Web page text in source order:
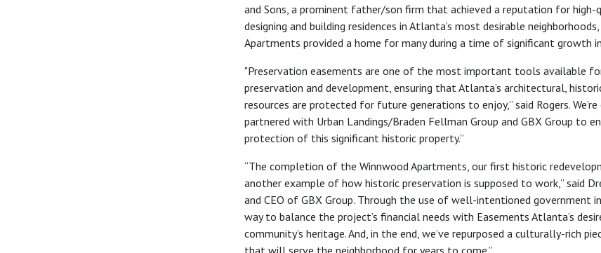
and Sons, a prominent father/son firm that achieved a reputation for high-
designing and building residences in Atlanta’s most desirable
Apartments provided a home for many during a time of significant growth
"Preservation easements are one of the most important tools available
preservation and development, ensuring that Atlanta’s architectural,
resources are protected for future generations to enjoy,” said Rogers.
partnered with Urban Landings/Braden Fellman Group and GBX Group to
protection of this significant historic property.”
“The completion of the Winnwood Apartments, our first historic
another example of how historic preservation is supposed to work,” said
and CEO of GBX Group. Through the use of well-intentioned government
way to balance the project’s financial needs with Easements Atlanta’s
community’s heritage.And, in the end, we’ve repurposed a culturally-rich
that will serve the neighborhood for years to come.”